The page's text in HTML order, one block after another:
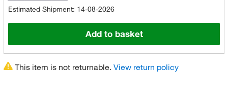
Estimated Shipment: 14-08-2026
Add to basket
This item is not returnable. View return policy